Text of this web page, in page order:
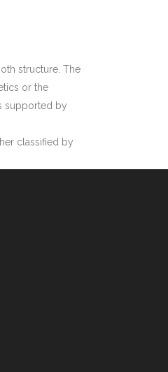
structure. The
or the
supported by
classified by